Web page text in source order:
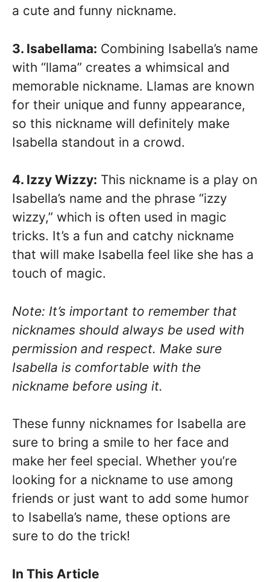
a cute and funny nickname.
3. Isabellama: Combining Isabella’s name
with “llama” creates a whimsical and
memorable nickname. Llamas are known
for their unique and funny appearance,
so this nickname will definitely make
Isabella standout in a crowd.
4. Izzy Wizzy: This nickname is a play on
Isabella’s name and the phrase “izzy
wizzy,” which is often used in magic
tricks. It’s a fun and catchy nickname
that will make Isabella feel like she has a
touch of magic.
Note: It’s important to remember that
nicknames should always be used with
permission and respect. Make sure
Isabella is comfortable with the
nickname before using it.
These funny nicknames for Isabella are
sure to bring a smile to her face and
make her feel special. Whether you’re
looking for a nickname to use among
friends or just want to add some humor
to Isabella’s name, these options are
sure to do the trick!
In This Article